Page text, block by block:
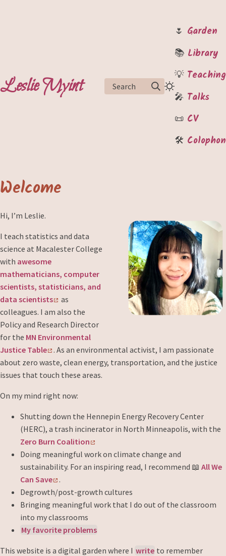
Leslie Myint Search
🌷 Garden
📚 Library
💡 Teaching
🎤 Talks
📜 CV
🛠️ Colophon
Welcome
Hi, I’m Leslie.
I teach statistics and data
science at Macalester College
with awesome
mathematicians, computer
scientists, statisticians, and
data scientists
as
colleagues. I am also the
Policy and Research Director
for the MN Environmental
Justice Table
. As an environmental activist, I am passionate
about zero waste, clean energy, transportation, and the justice
issues that touch these areas.
On my mind right now:
Shutting down the Hennepin Energy Recovery Center
(HERC), a trash incinerator in North Minneapolis, with the
Zero Burn Coalition
Doing meaningful work on climate change and
sustainability. For an inspiring read, I recommend 📖 All We
Can Save
.
Degrowth/post-growth cultures
Bringing meaningful work that I do out of the classroom
into my classrooms
My favorite problems
This website is a digital garden where I write to remember